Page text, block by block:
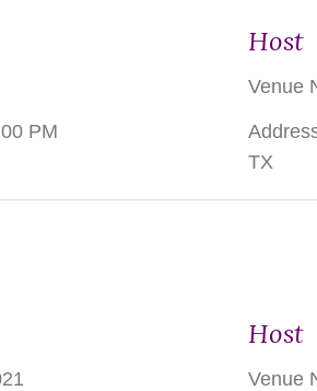
PM
Host
Venue
TX
Host
Venue